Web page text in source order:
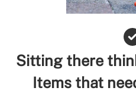
Sitting there
Items that